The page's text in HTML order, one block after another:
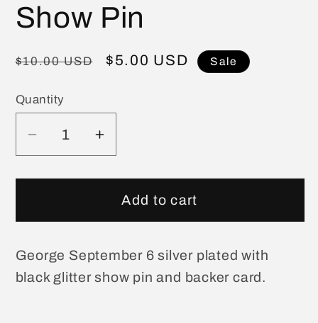
Show Pin
Regular
$10.00 USD
Sale
$5.00 USD Sale
Quantity
Quantity
Decrease
quantity
for
September
Show
Pin
Increase
quantity
for
George
September
Show
Pin
Add to cart
George September 6 silver plated with
black glitter show pin and backer card.